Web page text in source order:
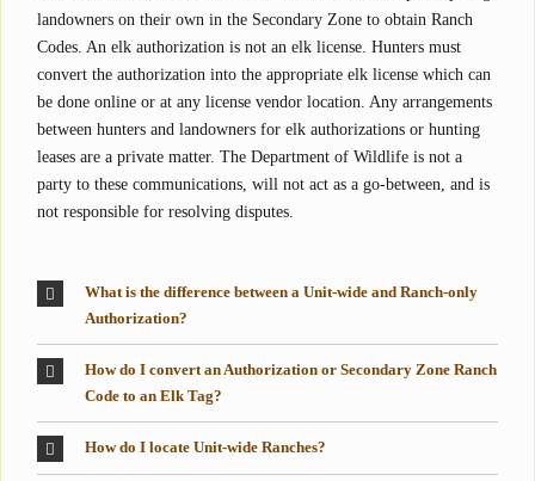
landowners on their own in the Secondary Zone to obtain Ranch
Codes. An elk authorization is not an elk license. Hunters must
convert the authorization into the appropriate elk license which can
be done online or at any license vendor location. Any arrangements
between hunters and landowners for elk authorizations or hunting
leases are a private matter. The Department of Wildlife is not a
party to these communications, will not act as a go-between, and is
not responsible for resolving disputes.
What is the difference between a Unit-wide and Ranch-only
Authorization?
How do I convert an Authorization or Secondary Zone Ranch
Code to an Elk Tag?
How do I locate Unit-wide Ranches?